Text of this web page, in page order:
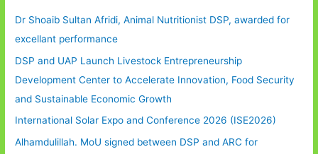
Dr Shoaib Sultan Afridi, Animal Nutritionist DSP, awarded for
excellant performance
DSP and UAP Launch Livestock Entrepreneurship
Development Center to Accelerate Innovation, Food Security
and Sustainable Economic Growth
International Solar Expo and Conference 2026 (ISE2026)
Alhamdulillah. MoU signed between DSP and ARC for